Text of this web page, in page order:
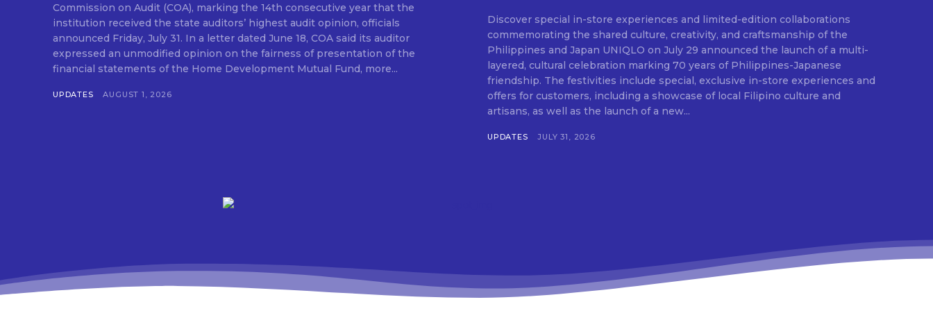
Commission on Audit (COA), marking the 14th consecutive year that the
institution received the state auditors’ highest audit opinion, officials
announced Friday, July 31. In a letter dated June 18, COA said its auditor
expressed an unmodified opinion on the fairness of presentation of the
financial statements of the Home Development Mutual Fund, more...
UPDATES AUGUST 1, 2026
Discover special in-store experiences and limited-edition collaborations
commemorating the shared culture, creativity, and craftsmanship of the
Philippines and Japan UNIQLO on July 29 announced the launch of a multi-
layered, cultural celebration marking 70 years of Philippines-Japanese
friendship. The festivities include special, exclusive in-store experiences and
offers for customers, including a showcase of local Filipino culture and
artisans, as well as the launch of a new...
UPDATES JULY 31, 2026